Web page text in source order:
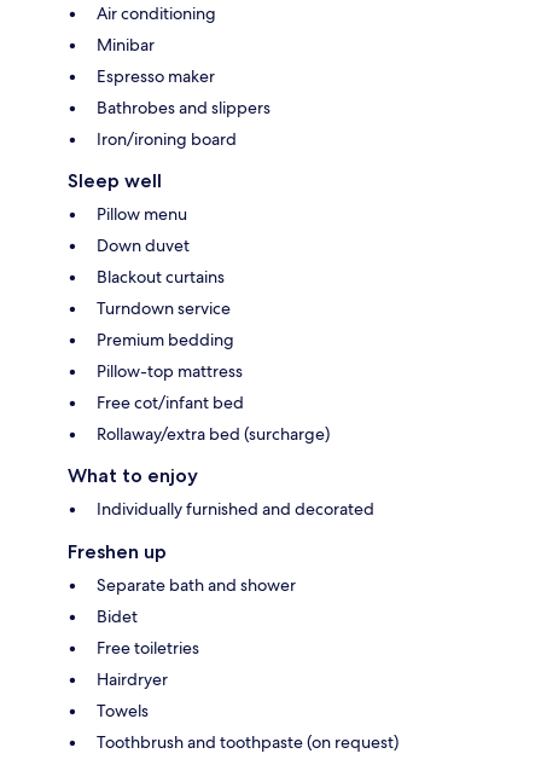
Air conditioning
Minibar
Espresso maker
Bathrobes and slippers
Iron/ironing board
Sleep well
Pillow menu
Down duvet
Blackout curtains
Turndown service
Premium bedding
Pillow-top mattress
Free cot/infant bed
Rollaway/extra bed (surcharge)
What to enjoy
Individually furnished and decorated
Freshen up
Separate bath and shower
Bidet
Free toiletries
Hairdryer
Towels
Toothbrush and toothpaste (on request)